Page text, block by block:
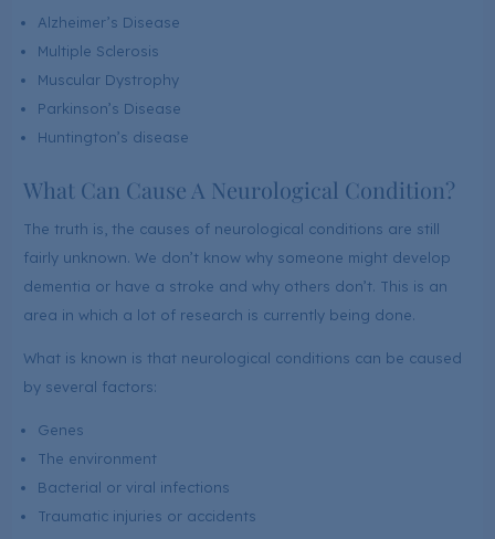
Alzheimer’s Disease
Multiple Sclerosis
Muscular Dystrophy
Parkinson’s Disease
Huntington’s disease
What Can Cause A Neurological Condition?
The truth is, the causes of neurological conditions are still
fairly unknown. We don’t know why someone might develop
dementia or have a stroke and why others don’t. This is an
area in which a lot of research is currently being done.
What is known is that neurological conditions can be caused
by several factors:
Genes
The environment
Bacterial or viral infections
Traumatic injuries or accidents